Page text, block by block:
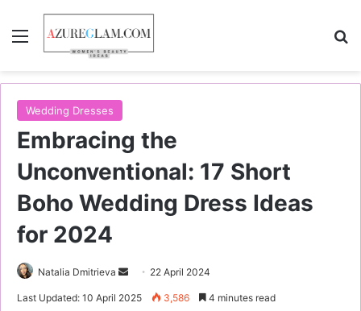
Menu
Wedding Dresses
Embracing the
Unconventional: 17 Short
Boho Wedding Dress Ideas
for 2024
Natalia Dmitrieva
e
22 April 2024
Last Updated: 10 April 2025 3,586 4 minutes read